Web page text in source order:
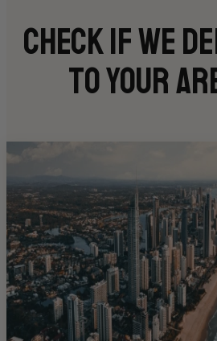
Check if we
to your